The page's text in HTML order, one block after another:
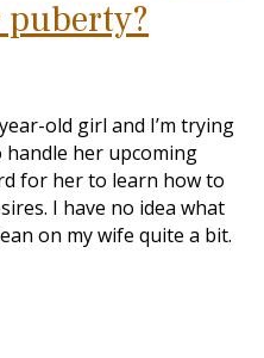
old girl and I’m trying
her upcoming
for her to learn how to
I have no idea what
on my wife quite a bit.